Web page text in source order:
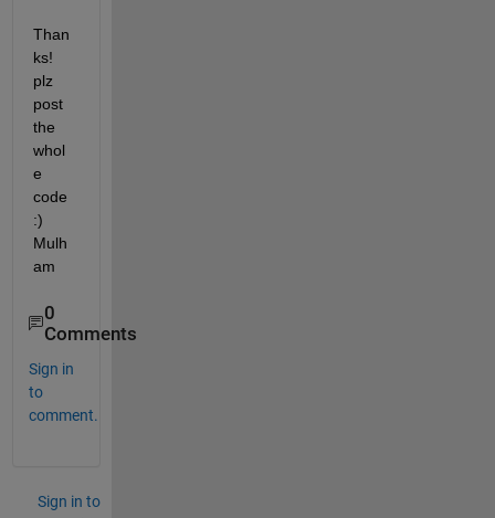
Than
ks!
plz
post
the
whol
e
code
:)
Mulh
am
0
Comments
Sign in
to
comment.
Sign in to